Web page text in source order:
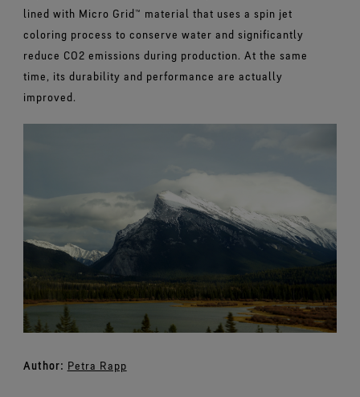
lined with Micro Grid™ material that uses a spin jet
coloring process to conserve water and significantly
reduce CO2 emissions during production. At the same
time, its durability and performance are actually
improved.
Author: Petra Rapp